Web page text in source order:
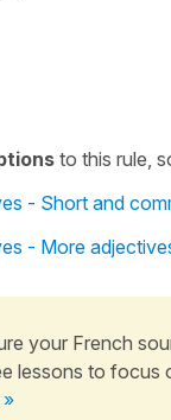
to this rule,
- Short and
- More
your French
lessons to focus